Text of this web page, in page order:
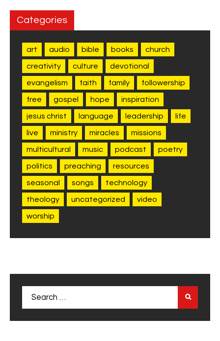
Categories
art audio bible books church
creativity culture devotional
evangelism faith family followership
free gospel hope inspiration
jesus christ language leadership life
live ministry miracles missions
multicultural music podcast poetry
politics preaching resources
seasonal songs technology
theology uncategorized video
worship